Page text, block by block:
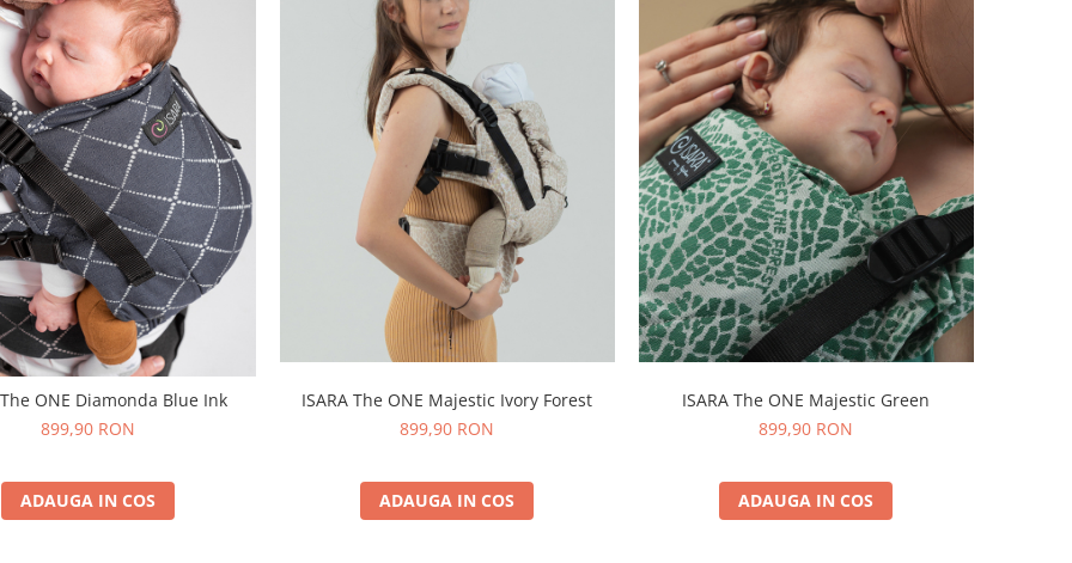
The ONE Diamonda Blue Ink
899,90 RON
ADAUGA IN COS
ISARA The ONE Majestic Ivory Forest
899,90 RON
ADAUGA IN COS
ISARA The ONE Majestic Green
899,90 RON
ADAUGA IN COS